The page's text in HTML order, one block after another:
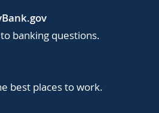
banking questions.
best places to work.